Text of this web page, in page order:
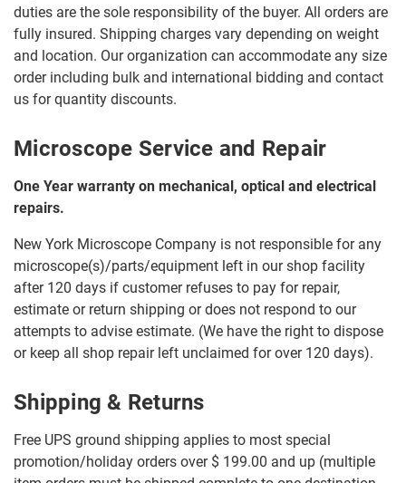
duties are the sole responsibility of the buyer. All orders are
fully insured. Shipping charges vary depending on weight
and location. Our organization can accommodate any size
order including bulk and international bidding and contact
us for quantity discounts.
Microscope Service and Repair
One Year warranty on mechanical, optical and electrical
repairs.
New York Microscope Company is not responsible for any
microscope(s)/parts/equipment left in our shop facility
after 120 days if customer refuses to pay for repair,
estimate or return shipping or does not respond to our
attempts to advise estimate. (We have the right to dispose
or keep all shop repair left unclaimed for over 120 days).
Shipping & Returns
Free UPS ground shipping applies to most special
promotion/holiday orders over $ 199.00 and up (multiple